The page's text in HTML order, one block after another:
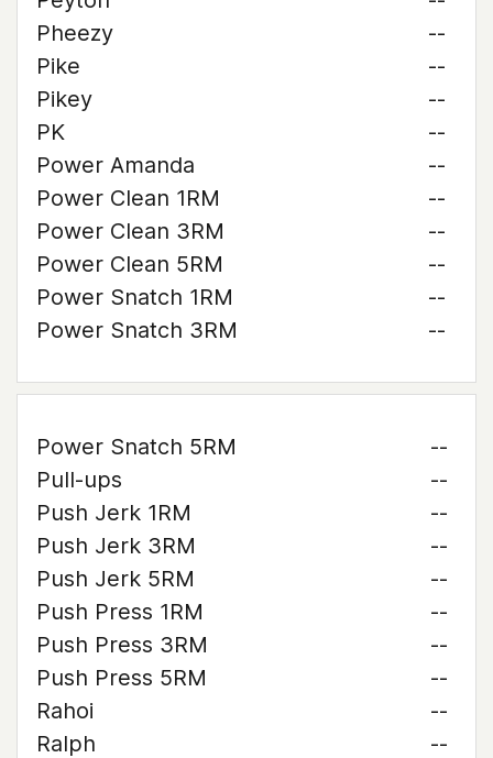
Pheezy
--
Pike
--
Pikey
--
PK
--
Power Amanda
--
Power Clean 1RM
--
Power Clean 3RM
--
Power Clean 5RM
--
Power Snatch 1RM
--
Power Snatch 3RM
--
Power Snatch 5RM
--
Pull-ups
--
Push Jerk 1RM
--
Push Jerk 3RM
--
Push Jerk 5RM
--
Push Press 1RM
--
Push Press 3RM
--
Push Press 5RM
--
Rahoi
--
Ralph
--